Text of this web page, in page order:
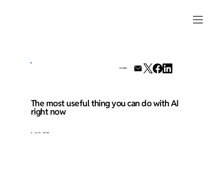
The most useful thing you can do with AI
right now
2 June 2026
SHARE